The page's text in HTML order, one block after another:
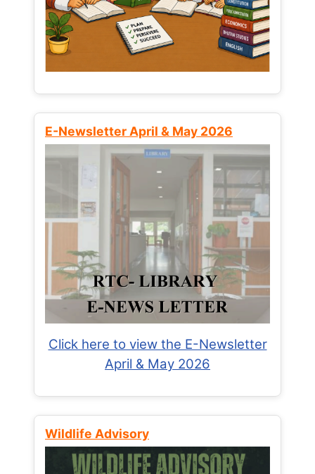
E-Newsletter April & May 2026
Click here to view the E-Newsletter
April & May 2026
Wildlife Advisory